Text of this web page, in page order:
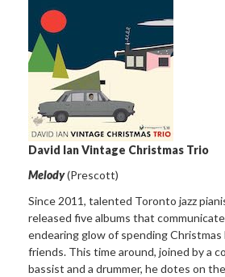
David IanVintage Christmas Trio
Melody(Prescott)
Since 2011, talented Toronto jazz
released five albums that
endearing glow of spending Christmas
friends. This time around, joined by a
bassist and a drummer, he dotes on